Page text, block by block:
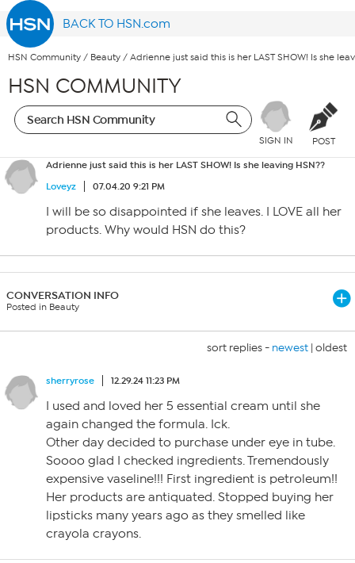
BACK TO HSN.com
HSN Community / Beauty / Adrienne just said this is her LAST SHOW! Is she
HSN COMMUNITY
SIGN IN POST
Adrienne just said this is her LAST SHOW! Is she leaving HSN??
Loveyz
07.04.20 9:21 PM
I will be so disappointed if she leaves. I LOVE all her
products. Why would HSN do this?
CONVERSATION INFO
Posted in Beauty
sort replies - newest | oldest
sherryrose 12.29.24 11:23 PM
I used and loved her 5 essential cream until she
again changed the formula. Ick.
Other day decided to purchase under eye in tube.
Soooo glad I checked ingredients. Tremendously
expensive vaseline!!! First ingredient is petroleum!!
Her products are antiquated. Stopped buying her
lipsticks many years ago as they smelled like
crayola crayons.